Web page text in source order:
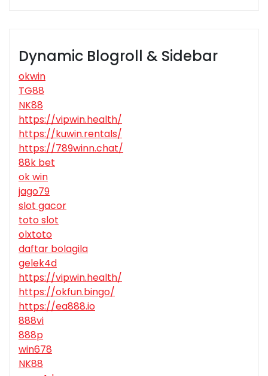
Dynamic Blogroll & Sidebar
okwin
TG88
NK88
https://vipwin.health/
https://kuwin.rentals/
https://789winn.chat/
88k bet
ok win
jago79
slot gacor
toto slot
olxtoto
daftar bolagila
gelek4d
https://vipwin.health/
https://okfun.bingo/
https://ea888.io
888vi
888p
win678
NK88